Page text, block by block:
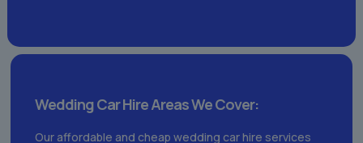
Wedding Car Hire Areas We Cover:
Our affordable and cheap wedding car hire services